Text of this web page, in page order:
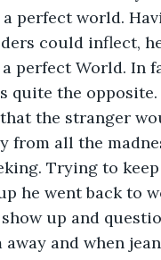
perfect world.
could inflect,
perfect World. In
quite the
the stranger
from all the
Trying to
he went back to
up and
and when